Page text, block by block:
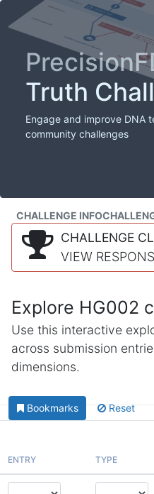
Truth
Engage and improve DNA
community challenges
CHALLENGE INFO
CHALLENGE
VIEW
Explore HG002
Use this interactive
across submission
dimensions.
Bookmarks Reset
ENTRY TYPE